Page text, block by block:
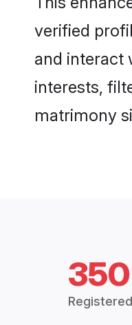
verified
and interact
interests,
matrimony